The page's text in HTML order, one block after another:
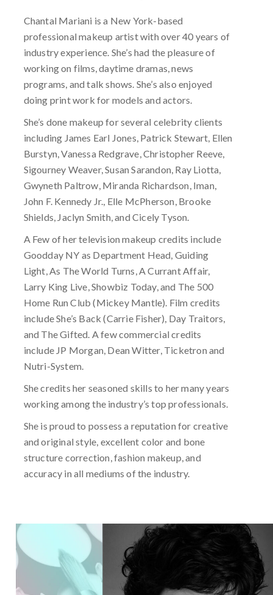
Chantal Mariani is a New York-based
professional makeup artist with over 40 years of
industry experience. She’s had the pleasure of
working on films, daytime dramas, news
programs, and talk shows. She’s also enjoyed
doing print work for models and actors.
She’s done makeup for several celebrity clients
including James Earl Jones, Patrick Stewart, Ellen
Burstyn, Vanessa Redgrave, Christopher Reeve,
Sigourney Weaver, Susan Sarandon, Ray Liotta,
Gwyneth Paltrow, Miranda Richardson, Iman,
John F. Kennedy Jr., Elle McPherson, Brooke
Shields, Jaclyn Smith, and Cicely Tyson.
A Few of her television makeup credits include
Goodday NY as Department Head, Guiding
Light, As The World Turns, A Currant Affair,
Larry King Live, Showbiz Today, and The 500
Home Run Club (Mickey Mantle). Film credits
include She’s Back (Carrie Fisher), Day Traitors,
and The Gifted. A few commercial credits
include JP Morgan, Dean Witter, Ticketron and
Nutri-System.
She credits her seasoned skills to her many years
working among the industry’s top professionals.
She is proud to possess a reputation for creative
and original style, excellent color and bone
structure correction, fashion makeup, and
accuracy in all mediums of the industry.